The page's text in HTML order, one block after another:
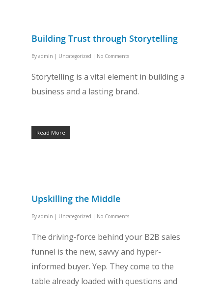
Building Trust through Storytelling
By admin | Uncategorized | No Comments
Storytelling is a vital element in building a
business and a lasting brand.
Read More
Upskilling the Middle
By admin | Uncategorized | No Comments
The driving-force behind your B2B sales
funnel is the new, savvy and hyper-
informed buyer. Yep. They come to the
table already loaded with questions and